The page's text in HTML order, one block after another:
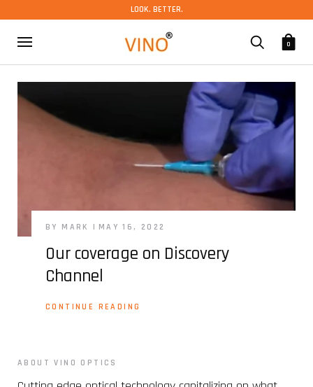
LOOK. BETTER.
0
BY MARK MAY 16, 2022
Our coverage on Discovery
Channel
CONTINUE READING
ABOUT VINO OPTICS